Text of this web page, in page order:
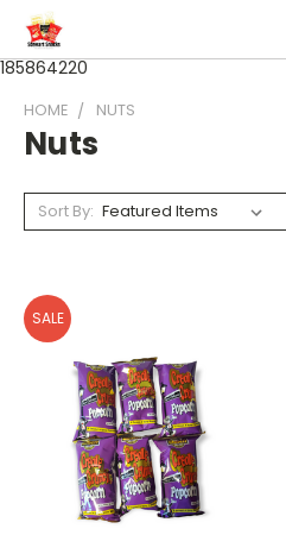
185864220
HOME NUTS
Nuts
Sort By:
SALE